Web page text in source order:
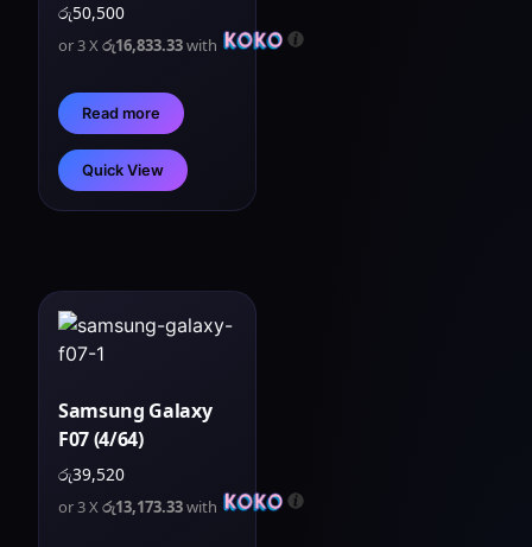
රු50,500
or 3 Xරු16,833.33with
Read more
Quick View
Samsung Galaxy
F07 (4/64)
රු39,520
or 3 Xරු13,173.33with